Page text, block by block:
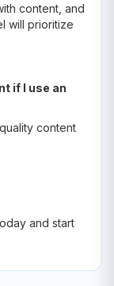
content, and
will prioritize
if I use an
content
and start